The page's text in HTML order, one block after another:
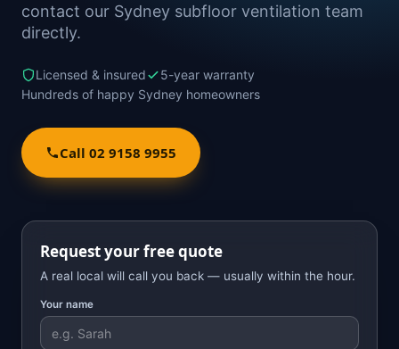
contact our Sydney subfloor ventilation team
directly.
Licensed & insured
5-year warranty
Hundreds of happy Sydney homeowners
Call 02 9158 9955
Request your free quote
A real local will call you back — usually within the hour.
Your name